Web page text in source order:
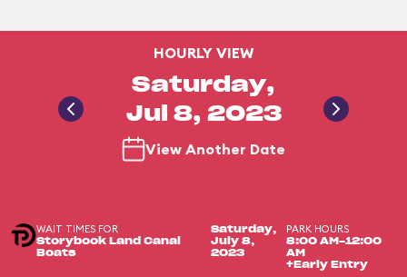
HOURLY VIEW
Saturday,
Jul 8, 2023
View Another Date
WAIT TIMES FOR
Storybook Land Canal
Boats
Saturday,
July 8,
2023
PARK HOURS
8:00 AM-12:00
AM
+Early Entry